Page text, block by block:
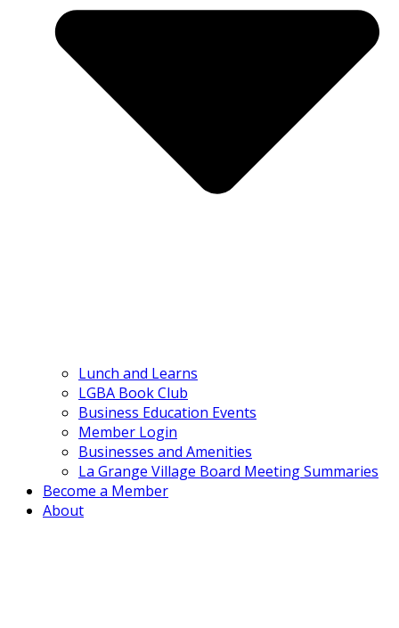
Lunch and Learns
LGBA Book Club
Business Education Events
Member Login
Businesses and Amenities
La Grange Village Board Meeting Summaries
Become a Member
About